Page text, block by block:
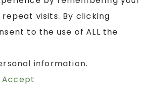
visits. By clicking
to the use of ALL the
information.
Accept